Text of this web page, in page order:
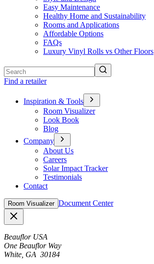
Easy Maintenance
Healthy Home and Sustainability
Rooms and Applications
Affordable Options
FAQs
Luxury Vinyl Rolls vs Other Floors
Find a retailer
Inspiration & Tools
Room Visualizer
Look Book
Blog
Company
About Us
Careers
Solar Impact Tracker
Testimonials
Contact
Room Visualizer Document Center
Beauflor USA
One Beauflor Way
White, GA 30184